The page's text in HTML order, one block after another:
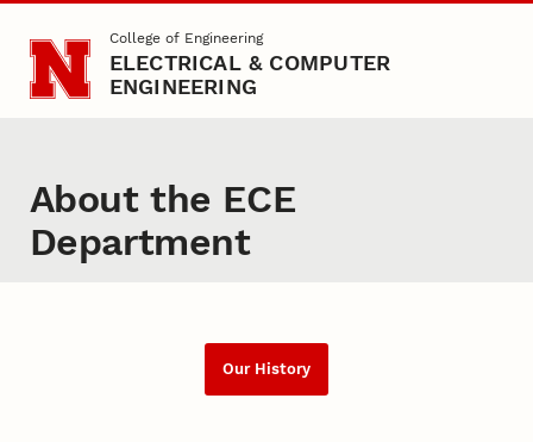
Skip to main contentCollege of Engineering
ELECTRICAL & COMPUTER
ENGINEERING
About the ECE
Department
Our History